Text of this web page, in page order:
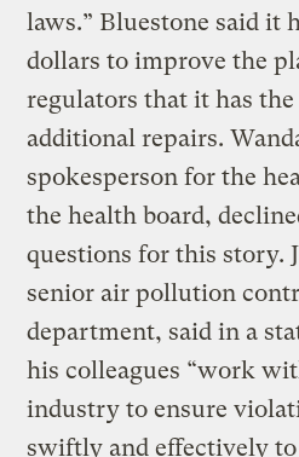
laws.” Bluestone said it
dollars to improve the
regulators that it has
additional repairs.
spokesperson for the
the health board,
questions for this story.
senior air pollution
department, said in a
his colleagues “work
industry to ensure
swiftly and effectively